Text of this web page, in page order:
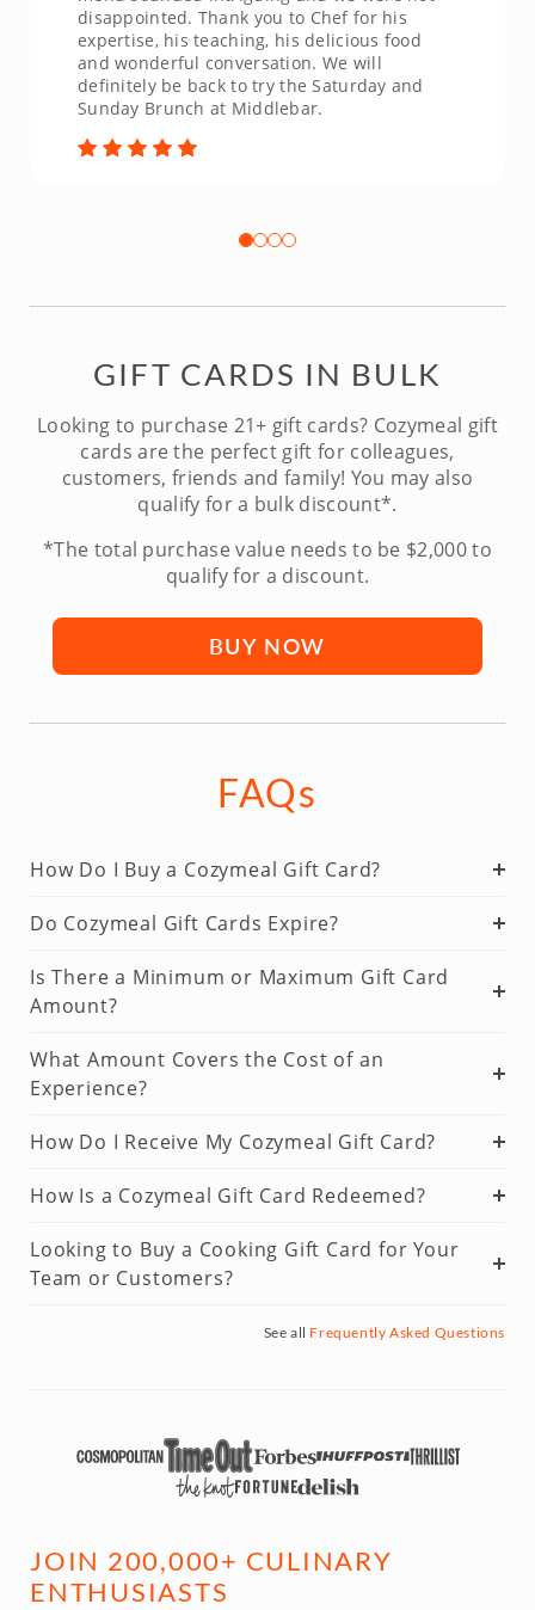
disappointed. Thank you to Chef for his
expertise, his teaching, his delicious food
and wonderful conversation. We will
definitely be back to try the Saturday and
Sunday Brunch at Middlebar.
GIFT CARDS IN BULK
Looking to purchase 21+ gift cards? Cozymeal gift
cards are the perfect gift for colleagues,
customers, friends and family! You may also
qualify for a bulk discount*.
*The total purchase value needs to be $2,000 to
qualify for a discount.
BUY NOW
FAQs
How Do I Buy a Cozymeal Gift Card?
Do Cozymeal Gift Cards Expire?
Is There a Minimum or Maximum Gift Card
Amount?
What Amount Covers the Cost of an
Experience?
How Do I Receive My Cozymeal Gift Card?
How Is a Cozymeal Gift Card Redeemed?
Looking to Buy a Cooking Gift Card for Your
Team or Customers?
See all Frequently Asked Questions
JOIN 200,000+ CULINARY
ENTHUSIASTS